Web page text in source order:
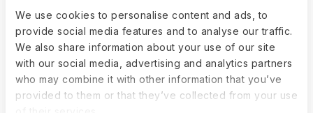
We use cookies to personalise content and ads, to
provide social media features and to analyse our traffic.
We also share information about your use of our site
with our social media, advertising and analytics partners
who may combine it with other information that you’ve
provided to them or that they’ve collected from your use